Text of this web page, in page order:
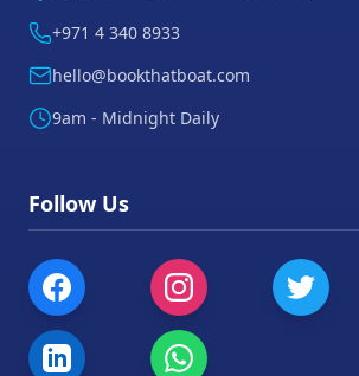
+971 4 340 8933
hello@bookthatboat.com
9am - Midnight Daily
Follow Us